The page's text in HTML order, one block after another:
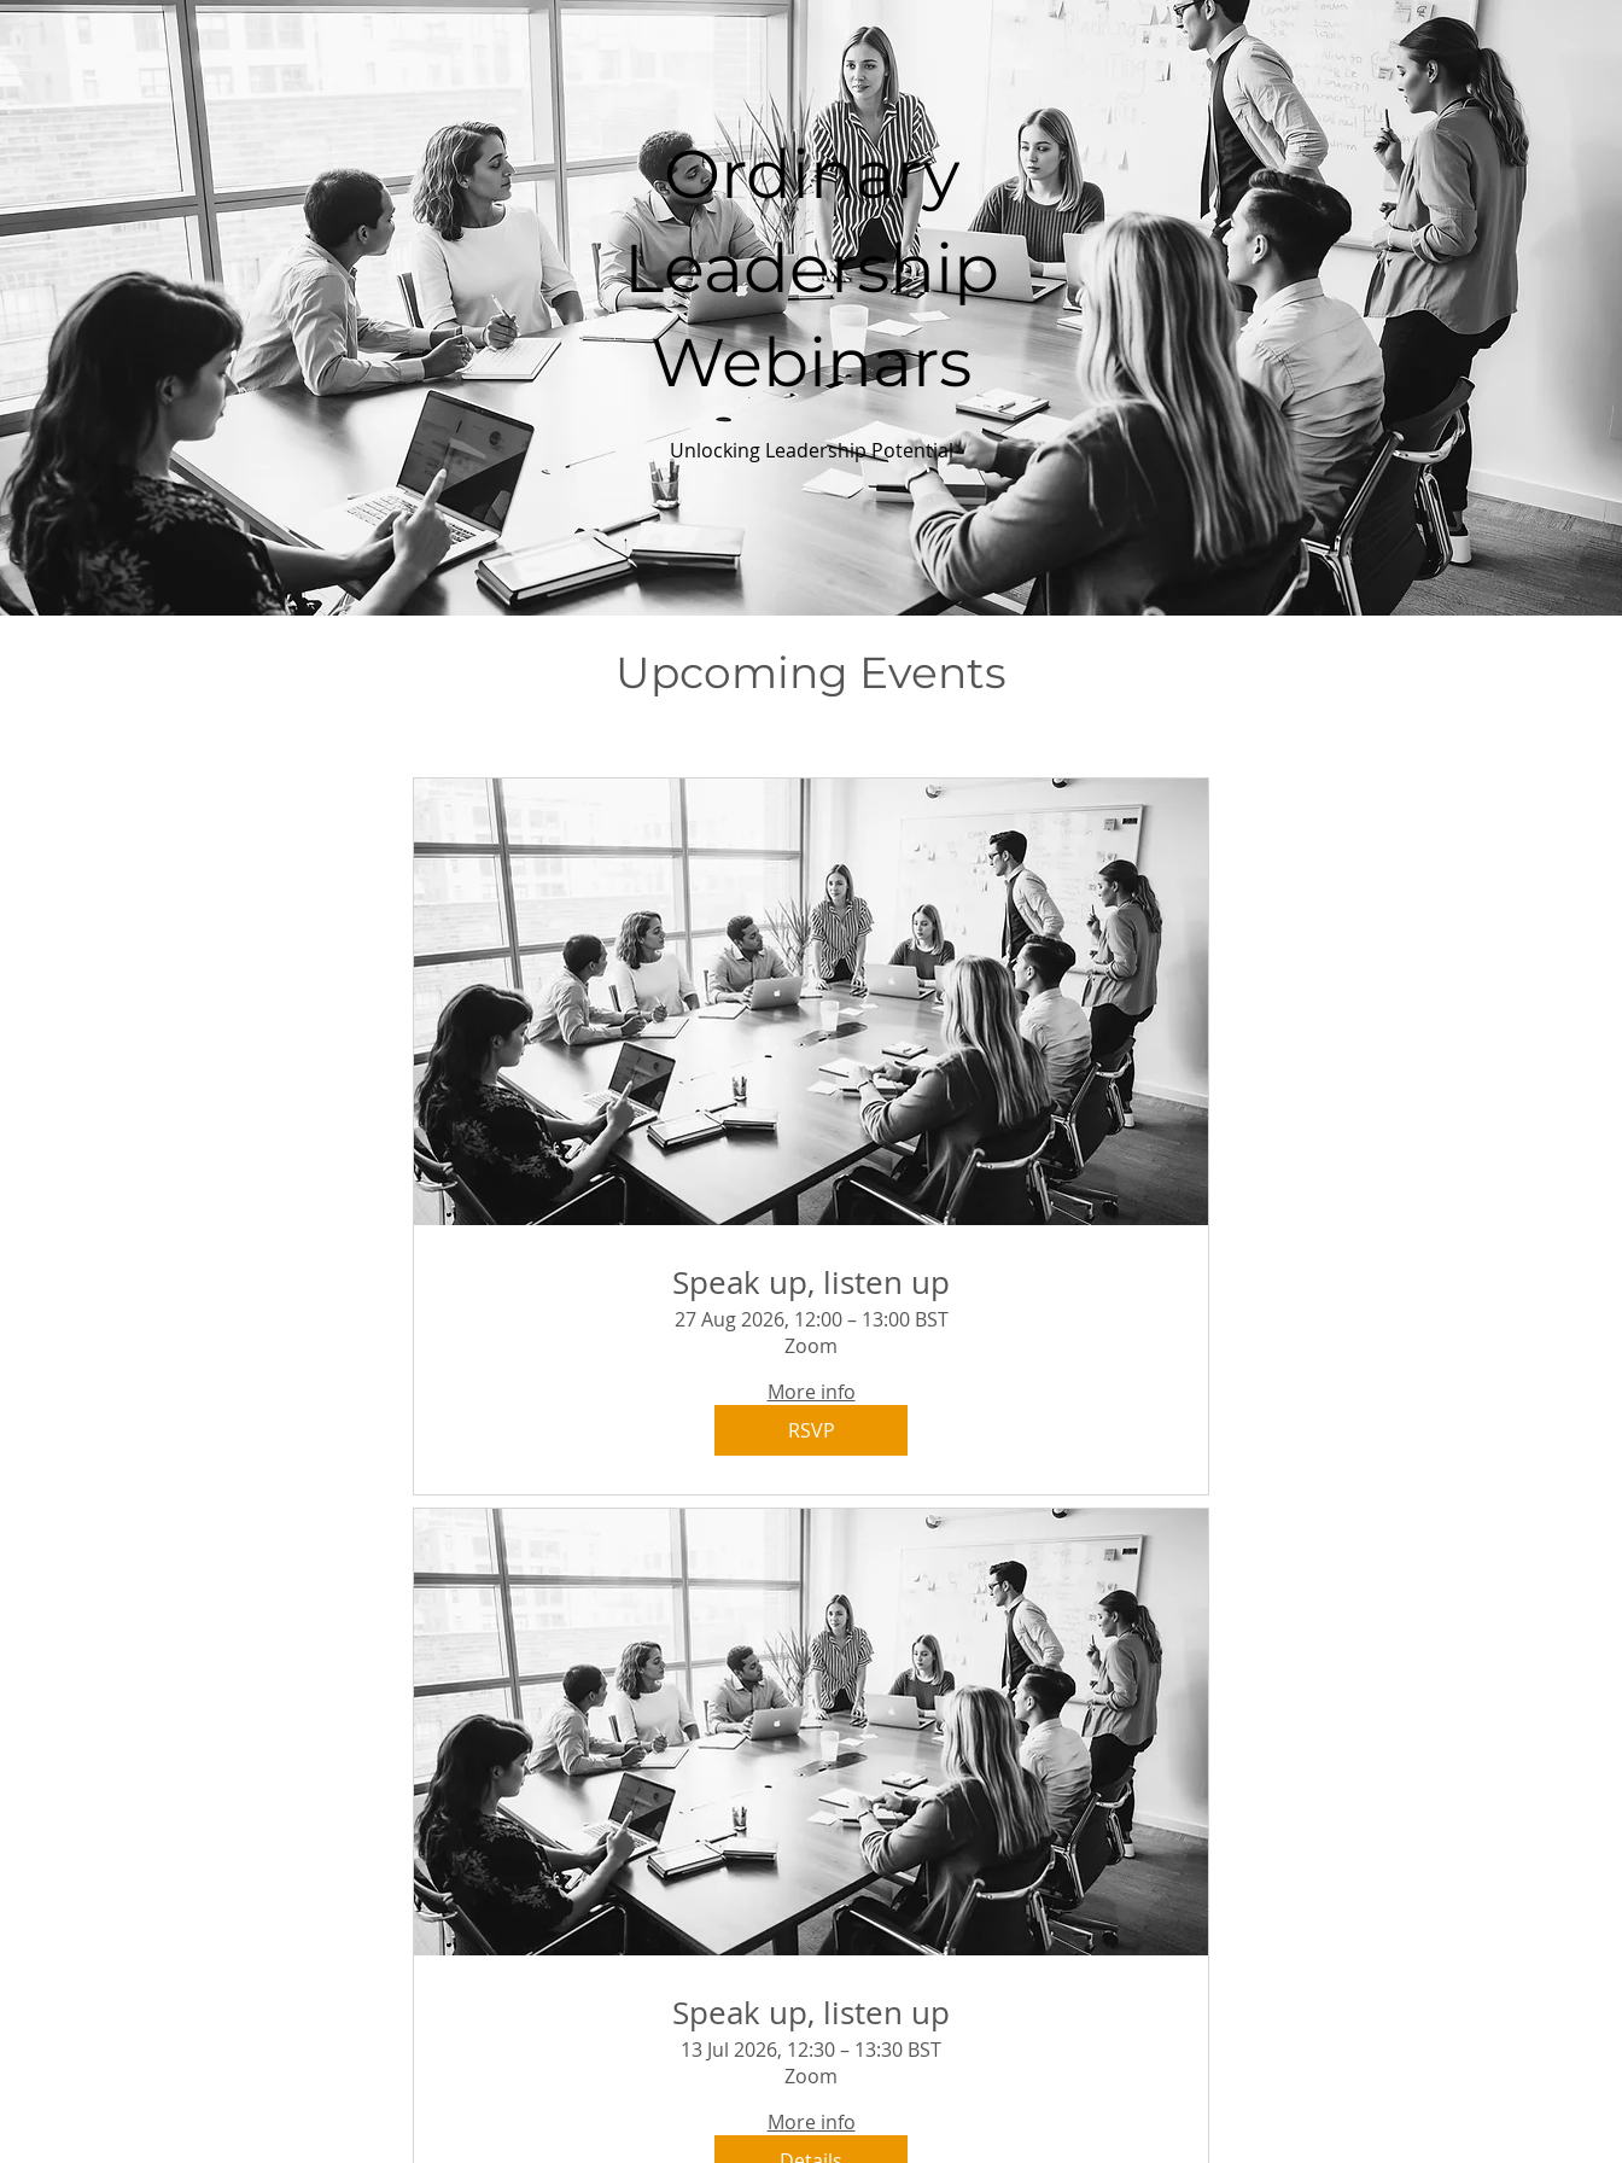
Ordinary
Leadership
Webinars
Unlocking Leadership Potential
Upcoming Events
Speak up, listen up
27 Aug 2026, 12:00 – 13:00 BST
Zoom
More info
RSVP
Speak up, listen up
13 Jul 2026, 12:30 – 13:30 BST
Zoom
More info